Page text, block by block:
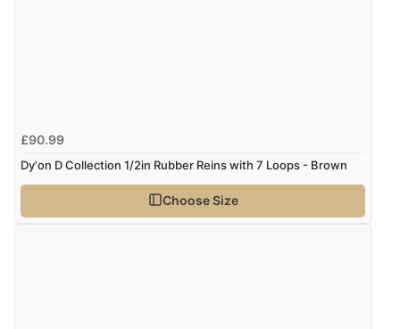
£90.99
Dy'on D Collection 1/2in Rubber Reins with 7 Loops - Brown
Choose Size